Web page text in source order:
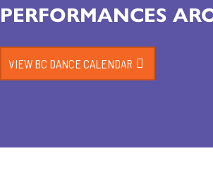
PERFORMANCES
VIEW BC DANCE CALENDAR